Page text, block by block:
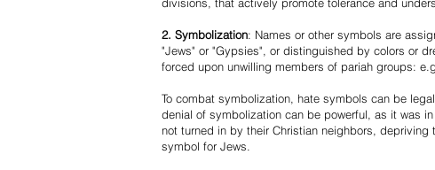
2. Symbolization: Names or other symbols are
"Jews" or "Gypsies", or distinguished by colors or
forced upon unwilling members of pariah groups:
To combat symbolization, hate symbols can be
denial of symbolization can be powerful, as it was
not turned in by their Christian neighbors,
symbol for Jews.